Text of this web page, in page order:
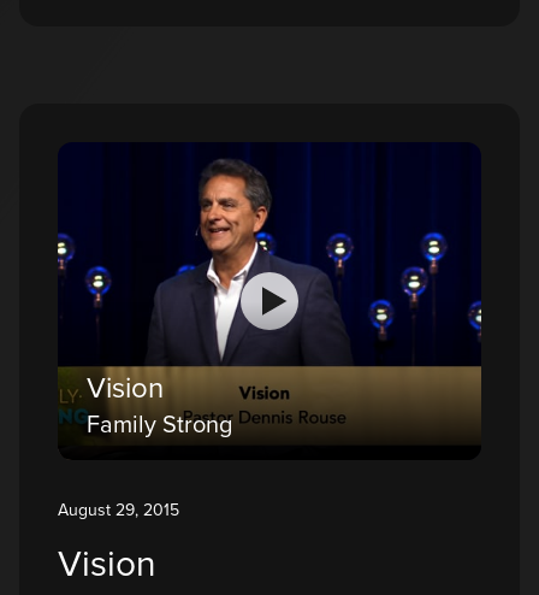
Vision
Family Strong
August 29, 2015
Vision